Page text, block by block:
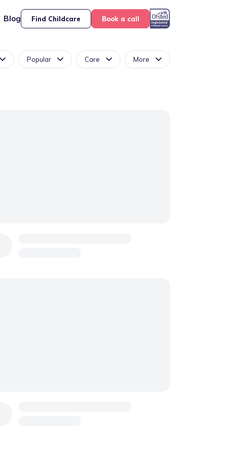
Blog Find Childcare Book a call
Popular Care More